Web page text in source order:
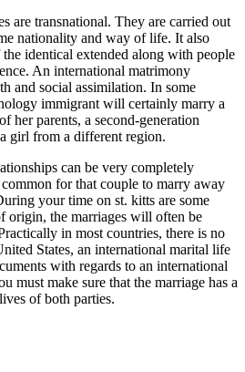
are transnational. They are carried out
nationality and way of life. It also
identical extended along with people
An international matrimony
and social assimilation. In some
immigrant will certainly marry a
her parents, a second-generation
girl from a different region.
can be very completely
for that couple to marry away
your time on st. kitts are some
origin, the marriages will often be
in most countries, there is no
States, an international marital life
with regards to an international
must make sure that the marriage has a
of both parties.